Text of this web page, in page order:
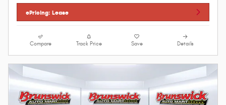
ePricing: Lease
Compare Track Price Save Details